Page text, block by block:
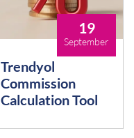
19
September
Trendyol
Commission
Calculation Tool